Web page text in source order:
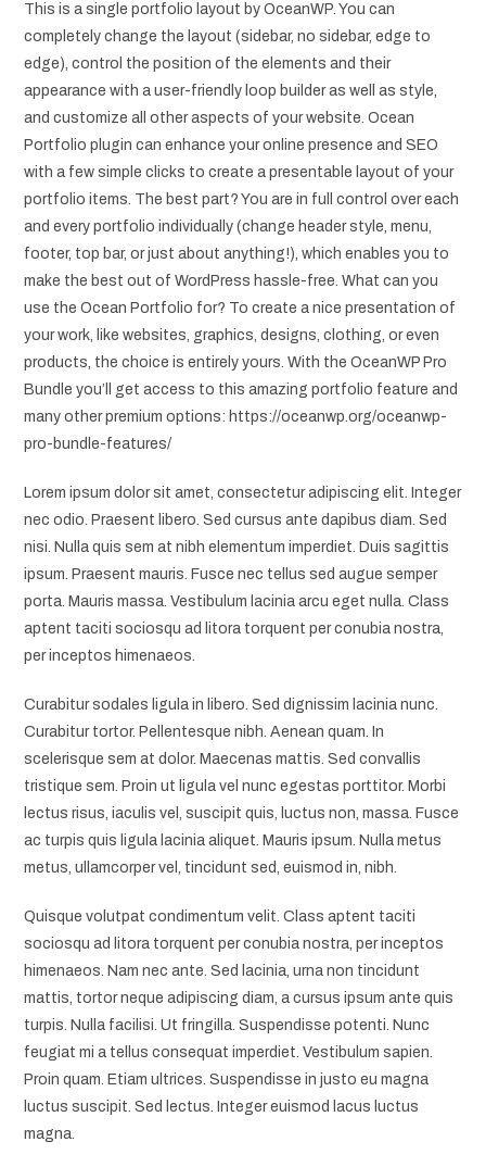
This is a single portfolio layout by OceanWP. You can
completely change the layout (sidebar, no sidebar, edge to
edge), control the position of the elements and their
appearance with a user-friendly loop builder as well as style,
and customize all other aspects of your website. Ocean
Portfolio plugin can enhance your online presence and SEO
with a few simple clicks to create a presentable layout of your
portfolio items. The best part? You are in full control over each
and every portfolio individually (change header style, menu,
footer, top bar, or just about anything!), which enables you to
make the best out of WordPress hassle-free. What can you
use the Ocean Portfolio for? To create a nice presentation of
your work, like websites, graphics, designs, clothing, or even
products, the choice is entirely yours. With the OceanWP Pro
Bundle you’ll get access to this amazing portfolio feature and
many other premium options: https://oceanwp.org/oceanwp-
pro-bundle-features/
Lorem ipsum dolor sit amet, consectetur adipiscing elit. Integer
nec odio. Praesent libero. Sed cursus ante dapibus diam. Sed
nisi. Nulla quis sem at nibh elementum imperdiet. Duis sagittis
ipsum. Praesent mauris. Fusce nec tellus sed augue semper
porta. Mauris massa. Vestibulum lacinia arcu eget nulla. Class
aptent taciti sociosqu ad litora torquent per conubia nostra,
per inceptos himenaeos.
Curabitur sodales ligula in libero. Sed dignissim lacinia nunc.
Curabitur tortor. Pellentesque nibh. Aenean quam. In
scelerisque sem at dolor. Maecenas mattis. Sed convallis
tristique sem. Proin ut ligula vel nunc egestas porttitor. Morbi
lectus risus, iaculis vel, suscipit quis, luctus non, massa. Fusce
ac turpis quis ligula lacinia aliquet. Mauris ipsum. Nulla metus
metus, ullamcorper vel, tincidunt sed, euismod in, nibh.
Quisque volutpat condimentum velit. Class aptent taciti
sociosqu ad litora torquent per conubia nostra, per inceptos
himenaeos. Nam nec ante. Sed lacinia, urna non tincidunt
mattis, tortor neque adipiscing diam, a cursus ipsum ante quis
turpis. Nulla facilisi. Ut fringilla. Suspendisse potenti. Nunc
feugiat mi a tellus consequat imperdiet. Vestibulum sapien.
Proin quam. Etiam ultrices. Suspendisse in justo eu magna
luctus suscipit. Sed lectus. Integer euismod lacus luctus
magna.